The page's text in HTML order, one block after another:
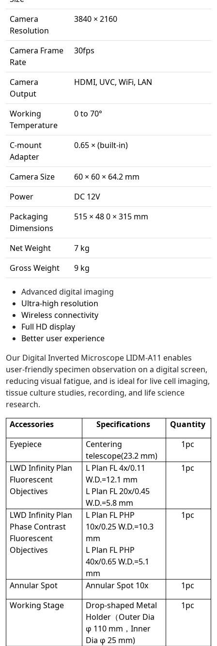
Camera
Resolution
3840 × 2160
Camera Frame
Rate
30fps
Camera
Output
HDMI, UVC, WiFi, LAN
Working
Temperature
0 to 70°
C-mount
Adapter
0.65 × (built-in)
Camera Size
60 × 60 × 64.2 mm
Power
DC 12V
Packaging
Dimensions
515 × 48 0 × 315 mm
Net Weight
7 kg
Gross Weight
9 kg
Advanced digital imaging
Ultra-high resolution
Wireless connectivity
Full HD display
Better user experience
Our Digital Inverted Microscope LIDM-A11 enables
user-friendly specimen observation on a digital screen,
reducing visual fatigue, and is ideal for live cell imaging,
tissue culture studies, recording, and life science
research.
Accessories
Specifications
Quantity
Eyepiece
Centering
telescope(23.2 mm)
1pc
LWD Infinity Plan
Fluorescent
Objectives
L Plan FL 4x/0.11
W.D.=12.1 mm
L Plan FL 20x/0.45
W.D.=5.8 mm
1pc
LWD Infinity Plan
Phase Contrast
Fluorescent
Objectives
L Plan FL PHP
10x/0.25 W.D.=10.3
mm
L Plan FL PHP
40x/0.65 W.D.=5.1
mm
1pc
Annular Spot Annular Spot 10x
1pc
Working Stage
Drop-shaped Metal
Holder（Outer Dia
φ 110 mm，Inner
Dia φ 25 mm)
1pc